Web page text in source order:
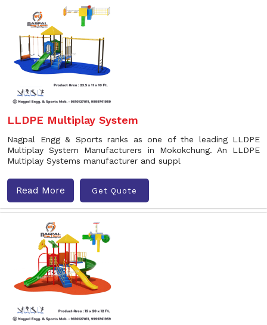
LLDPE Multiplay System
Nagpal Engg & Sports ranks as one of the leading LLDPE
Multiplay System Manufacturers in Mokokchung. An LLDPE
Multiplay Systems manufacturer and suppl
Read More Get Quote